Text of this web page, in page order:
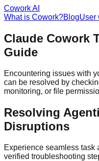
Cowork AI
What is Cowork?BlogUser
Claude Cowork
Guide
Encountering issues with
can be resolved by
monitoring, or file
Resolving
Disruptions
Experience seamless task
verified troubleshooting